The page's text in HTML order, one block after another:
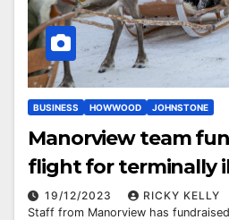
BUSINESS HOWWOOD JOHNSTONE
Manorview team
flight for terminally
19/12/2023
RICKY KELLY
Staff from Manorview has